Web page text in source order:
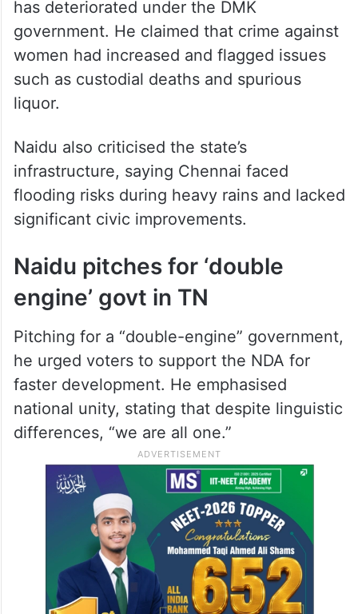
has deteriorated under the DMK
government. He claimed that crime against
women had increased and flagged issues
such as custodial deaths and spurious
liquor.
Naidu also criticised the state’s
infrastructure, saying Chennai faced
flooding risks during heavy rains and lacked
significant civic improvements.
Naidu pitches for ‘double
engine’ govt in TN
Pitching for a “double-engine” government,
he urged voters to support the NDA for
faster development. He emphasised
national unity, stating that despite linguistic
differences, “we are all one.”